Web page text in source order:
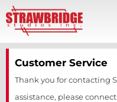
Skip
to
content
Customer Service
Thank you for contacting
assistance, please